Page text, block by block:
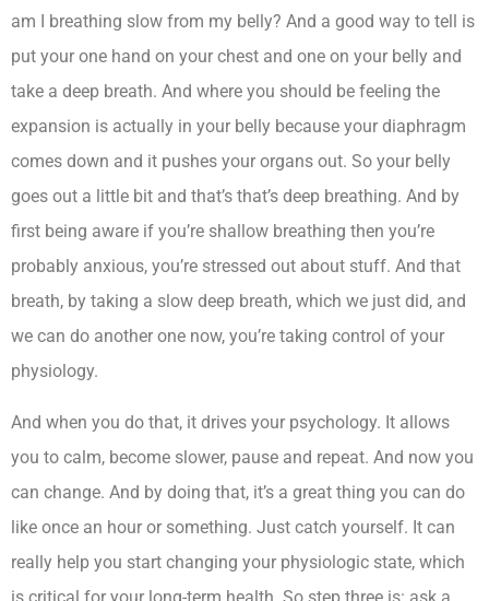
am I breathing slow from my belly? And a good way to tell is
put your one hand on your chest and one on your belly and
take a deep breath. And where you should be feeling the
expansion is actually in your belly because your diaphragm
comes down and it pushes your organs out. So your belly
goes out a little bit and that’s that’s deep breathing. And by
first being aware if you’re shallow breathing then you’re
probably anxious, you’re stressed out about stuff. And that
breath, by taking a slow deep breath, which we just did, and
we can do another one now, you’re taking control of your
physiology.
And when you do that, it drives your psychology. It allows
you to calm, become slower, pause and repeat. And now you
can change. And by doing that, it’s a great thing you can do
like once an hour or something. Just catch yourself. It can
really help you start changing your physiologic state, which
is critical for your long-term health. So step three is: ask a